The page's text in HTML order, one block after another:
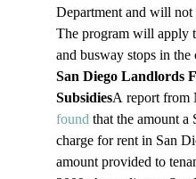
Department and will not
The program will apply
and busway stops in the
San Diego Landlords
SubsidiesA report from
found that the amount a
charge for rent in San
amount provided to